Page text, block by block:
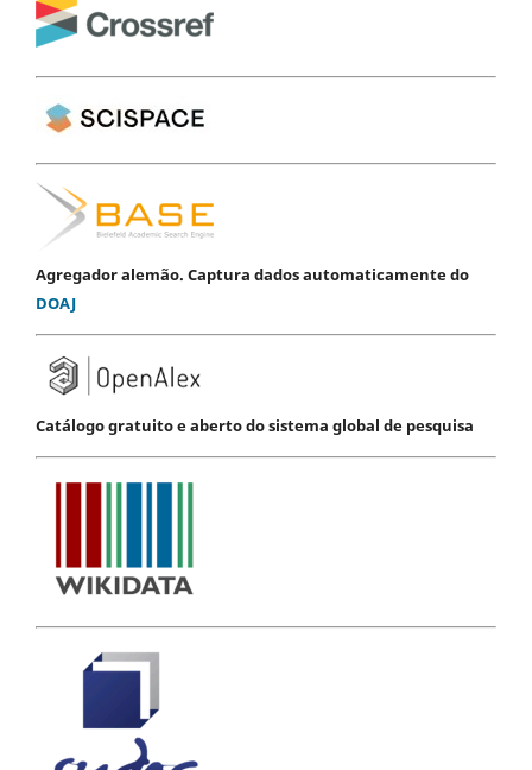
Agregador alemão. Captura dados automaticamente do
DOAJ
Catálogo gratuito e aberto do sistema global de pesquisa